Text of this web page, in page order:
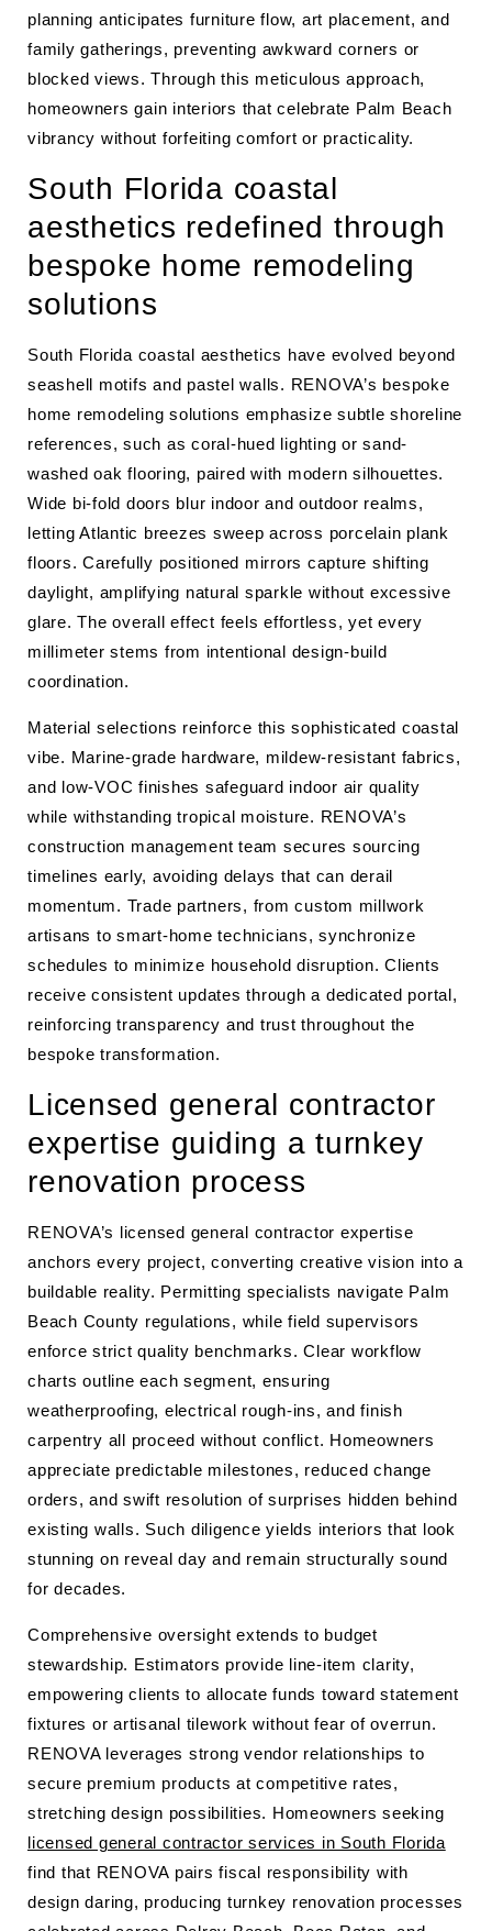
planning anticipates furniture flow, art placement, and
family gatherings, preventing awkward corners or
blocked views. Through this meticulous approach,
homeowners gain interiors that celebrate Palm Beach
vibrancy without forfeiting comfort or practicality.
South Florida coastal
aesthetics redefined through
bespoke home remodeling
solutions
South Florida coastal aesthetics have evolved beyond
seashell motifs and pastel walls. RENOVA’s bespoke
home remodeling solutions emphasize subtle shoreline
references, such as coral-hued lighting or sand-
washed oak flooring, paired with modern silhouettes.
Wide bi-fold doors blur indoor and outdoor realms,
letting Atlantic breezes sweep across porcelain plank
floors. Carefully positioned mirrors capture shifting
daylight, amplifying natural sparkle without excessive
glare. The overall effect feels effortless, yet every
millimeter stems from intentional design-build
coordination.
Material selections reinforce this sophisticated coastal
vibe. Marine-grade hardware, mildew-resistant fabrics,
and low-VOC finishes safeguard indoor air quality
while withstanding tropical moisture. RENOVA’s
construction management team secures sourcing
timelines early, avoiding delays that can derail
momentum. Trade partners, from custom millwork
artisans to smart-home technicians, synchronize
schedules to minimize household disruption. Clients
receive consistent updates through a dedicated portal,
reinforcing transparency and trust throughout the
bespoke transformation.
Licensed general contractor
expertise guiding a turnkey
renovation process
RENOVA’s licensed general contractor expertise
anchors every project, converting creative vision into a
buildable reality. Permitting specialists navigate Palm
Beach County regulations, while field supervisors
enforce strict quality benchmarks. Clear workflow
charts outline each segment, ensuring
weatherproofing, electrical rough-ins, and finish
carpentry all proceed without conflict. Homeowners
appreciate predictable milestones, reduced change
orders, and swift resolution of surprises hidden behind
existing walls. Such diligence yields interiors that look
stunning on reveal day and remain structurally sound
for decades.
Comprehensive oversight extends to budget
stewardship. Estimators provide line-item clarity,
empowering clients to allocate funds toward statement
fixtures or artisanal tilework without fear of overrun.
RENOVA leverages strong vendor relationships to
secure premium products at competitive rates,
stretching design possibilities. Homeowners seeking
licensed general contractor services in South Florida
find that RENOVA pairs fiscal responsibility with
design daring, producing turnkey renovation processes